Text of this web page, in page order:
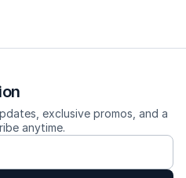
exclusive promos, and a
anytime.